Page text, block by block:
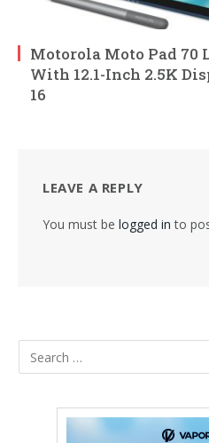
Motorola Moto Pad 70
With 12.1-Inch 2.5K
16
LEAVE A REPLY
You must be logged in to